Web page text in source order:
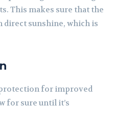
This makes sure that the
direct sunshine, which is
for improved
for sure until it’s